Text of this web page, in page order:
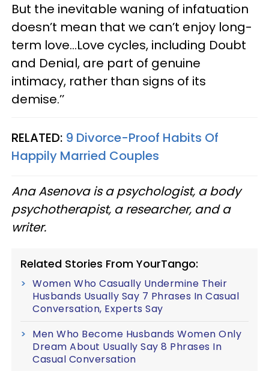
But the inevitable waning of infatuation
doesn’t mean that we can’t enjoy long-
term love…Love cycles, including Doubt
and Denial, are part of genuine
intimacy, rather than signs of its
demise.’’
RELATED: 9 Divorce-Proof Habits Of
Happily Married Couples
Ana Asenova is a psychologist, a body
psychotherapist, a researcher, and a
writer.
Related Stories From YourTango:
Women Who Casually Undermine Their
Husbands Usually Say 7 Phrases In Casual
Conversation, Experts Say
Men Who Become Husbands Women Only
Dream About Usually Say 8 Phrases In
Casual Conversation